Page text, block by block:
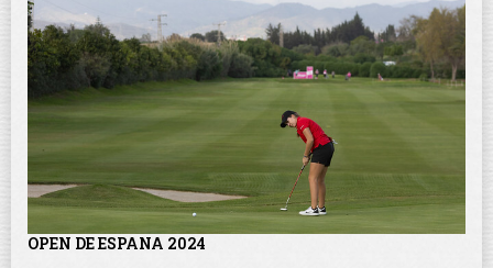
OPEN DE ESPANA 2024